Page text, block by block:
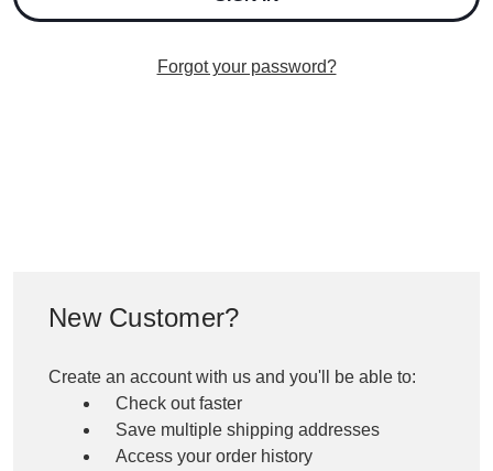
Forgot your password?
New Customer?
Create an account with us and you'll be able to:
Check out faster
Save multiple shipping addresses
Access your order history